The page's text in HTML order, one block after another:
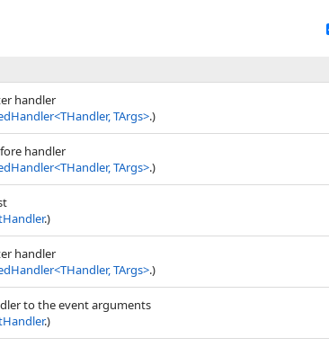
handler
<THandler, TArgs>.)
handler
<THandler, TArgs>.)
.)
handler
<THandler, TArgs>.)
to the event arguments
.)